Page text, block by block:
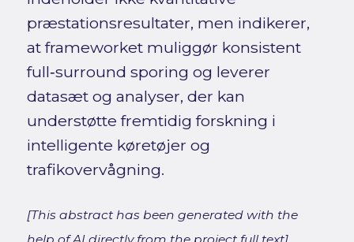
præstationsresultater, men indikerer,
at frameworket muliggør konsistent
full‑surround sporing og leverer
datasæt og analyser, der kan
understøtte fremtidig forskning i
intelligente køretøjer og
trafikovervågning.
[This abstract has been generated with the